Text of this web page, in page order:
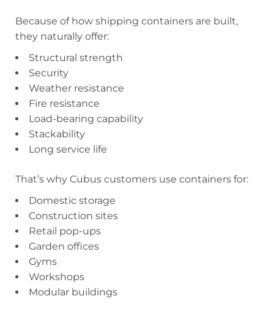
Because of how shipping containers are built,
they naturally offer:
Structural strength
Security
Weather resistance
Fire resistance
Load-bearing capability
Stackability
Long service life
That’s why Cubus customers use containers for:
Domestic storage
Construction sites
Retail pop-ups
Garden offices
Gyms
Workshops
Modular buildings